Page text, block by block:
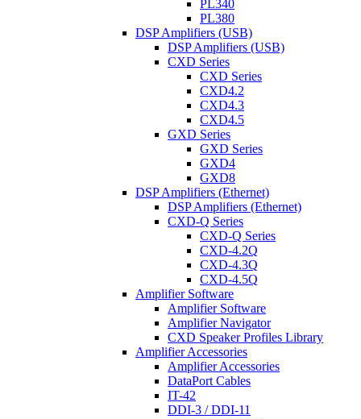
PL340
PL380
DSP Amplifiers (USB)
DSP Amplifiers (USB)
CXD Series
CXD Series
CXD4.2
CXD4.3
CXD4.5
GXD Series
GXD Series
GXD4
GXD8
DSP Amplifiers (Ethernet)
DSP Amplifiers (Ethernet)
CXD-Q Series
CXD-Q Series
CXD-4.2Q
CXD-4.3Q
CXD-4.5Q
Amplifier Software
Amplifier Software
Amplifier Navigator
CXD Speaker Profiles Library
Amplifier Accessories
Amplifier Accessories
DataPort Cables
IT-42
DDI-3 / DDI-11